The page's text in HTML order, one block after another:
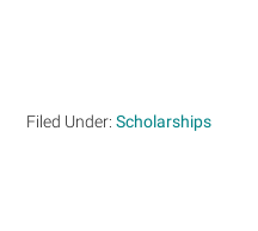
Filed Under:Scholarships